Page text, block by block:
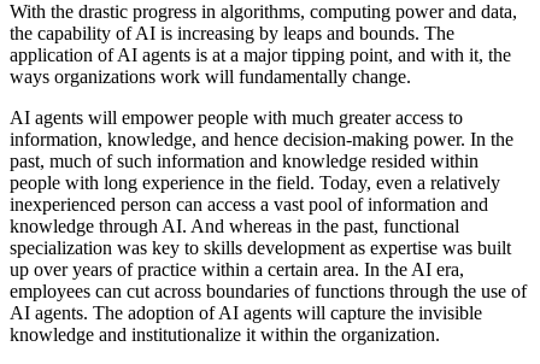
With the drastic progress in algorithms, computing power and data,
the capability of AI is increasing by leaps and bounds. The
application of AI agents is at a major tipping point, and with it, the
ways organizations work will fundamentally change.
AI agents will empower people with much greater access to
information, knowledge, and hence decision-making power. In the
past, much of such information and knowledge resided within
people with long experience in the field. Today, even a relatively
inexperienced person can access a vast pool of information and
knowledge through AI. And whereas in the past, functional
specialization was key to skills development as expertise was built
up over years of practice within a certain area. In the AI era,
employees can cut across boundaries of functions through the use of
AI agents. The adoption of AI agents will capture the invisible
knowledge and institutionalize it within the organization.